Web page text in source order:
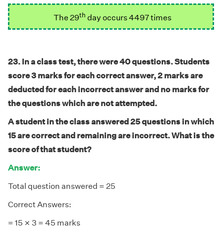
The 29th day occurs 4497 times
23. In a class test, there were 40 questions. Students
score 3 marks for each correct answer, 2 marks are
deducted for each incorrect answer and no marks for
the questions which are not attempted.
A student in the class answered 25 questions in which
15 are correct and remaining are incorrect. What is the
score of that student?
Answer:
Total question answered = 25
Correct Answers:
= 15 ×
× 3 = 45 marks